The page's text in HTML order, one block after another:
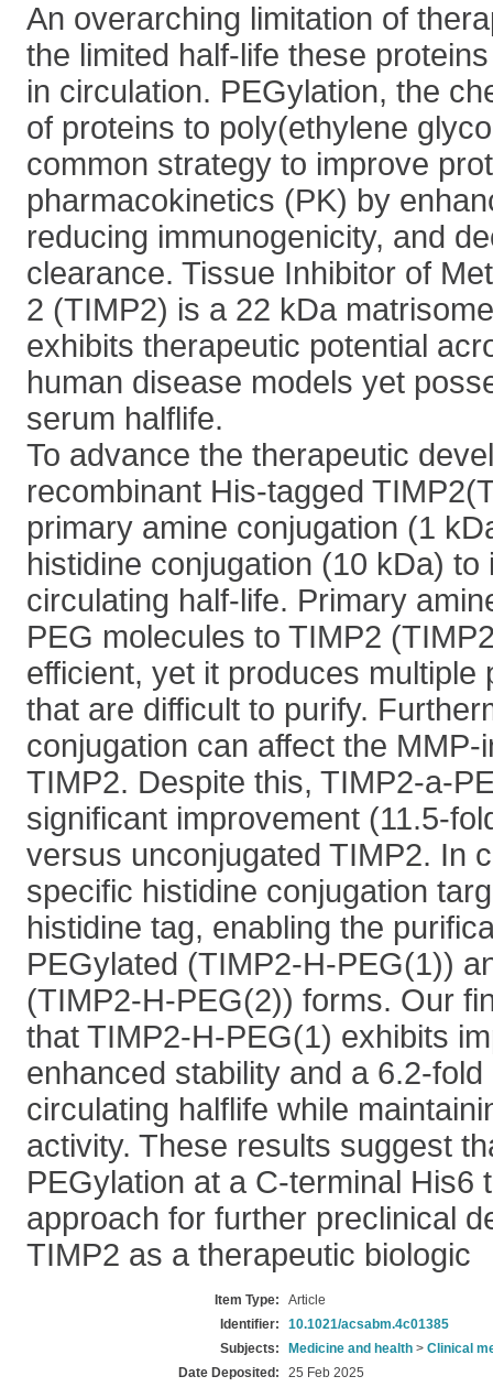
An overarching limitation of
the limited half-life these
in circulation. PEGylation, the
of proteins to poly(ethylene
common strategy to improve
pharmacokinetics (PK) by
reducing immunogenicity, and
clearance. Tissue Inhibitor of
2 (TIMP2) is a 22 kDa
exhibits therapeutic potential
human disease models yet
serum halflife.
To advance the therapeutic
recombinant His-tagged
primary amine conjugation (1
histidine conjugation (10 kDa) to
circulating half-life. Primary
PEG molecules to TIMP2
efficient, yet it produces multiple
that are difficult to purify.
conjugation can affect the
TIMP2. Despite this, TIMP2-a-
significant improvement (11.5-
versus unconjugated TIMP2. In
specific histidine conjugation
histidine tag, enabling the
PEGylated (TIMP2-H-PEG(1))
(TIMP2-H-PEG(2)) forms. Our
that TIMP2-H-PEG(1) exhibits
enhanced stability and a 6.2-
circulating halflife while
activity. These results suggest
PEGylation at a C-terminal His6
approach for further preclinical
TIMP2 as a therapeutic biologic
Item Type:
Article
Identifier:
10.1021/acsabm.4c01385
Subjects:
Medicine and health > Clinical
Date Deposited:
25 Feb 2025